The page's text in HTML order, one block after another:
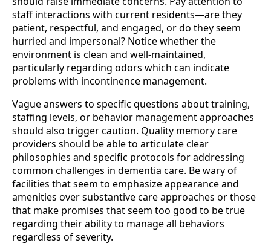
staff interactions with current residents—are they
patient, respectful, and engaged, or do they seem
hurried and impersonal? Notice whether the
environment is clean and well-maintained,
particularly regarding odors which can indicate
problems with incontinence management.
Vague answers to specific questions about training,
staffing levels, or behavior management approaches
should also trigger caution. Quality memory care
providers should be able to articulate clear
philosophies and specific protocols for addressing
common challenges in dementia care. Be wary of
facilities that seem to emphasize appearance and
amenities over substantive care approaches or those
that make promises that seem too good to be true
regarding their ability to manage all behaviors
regardless of severity.